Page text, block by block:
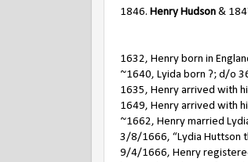
1846. Henry Hudson &
1632, Henry born in
~1640, Lyida born ?; d/o
1635, Henry arrived with
1649, Henry arrived with
~1662, Henry married
3/8/1666, “Lydia Huttson
9/4/1666, Henry